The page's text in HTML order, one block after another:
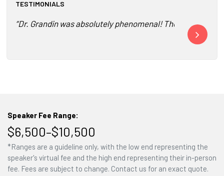
TESTIMONIALS
“Dr. Grandin was absolutely phenomenal! The feedback
“Thanks
Speaker Fee Range:
$6,500–$10,500
*Ranges are a guideline only, with the low end representing the
speaker's virtual fee and the high end representing their in-person
fee. Fees are subject to change. Contact us for an exact quote.